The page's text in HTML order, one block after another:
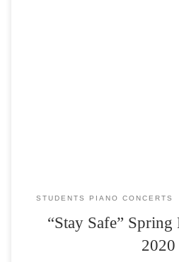
STUDENTS PIANO CONCERTS
“Stay Safe” Spring
2020